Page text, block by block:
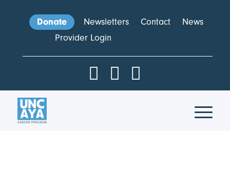
Donate Newsletters Contact
News
Provider Login